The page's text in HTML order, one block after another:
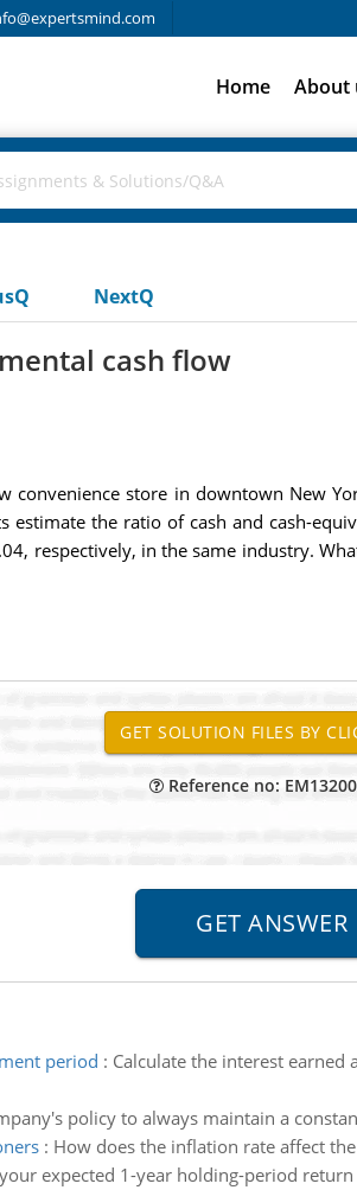
Home About
NextQ
cash flow
convenience store in downtown New
estimate the ratio of cash and cash-
respectively, in the same industry.
Reference no:
period : Calculate the interest
policy to always maintain a
: How does the inflation rate affect
expected 1-year holding-period return